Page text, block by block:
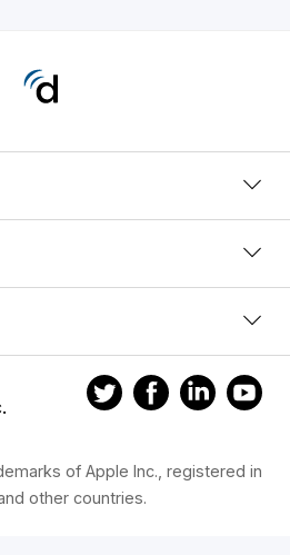
of Apple Inc., registered in
other countries.